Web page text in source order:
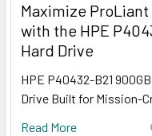
Maximize
with the HPE
Hard Drive
HPE P40432-B21
Drive Built for Mission-
Read More